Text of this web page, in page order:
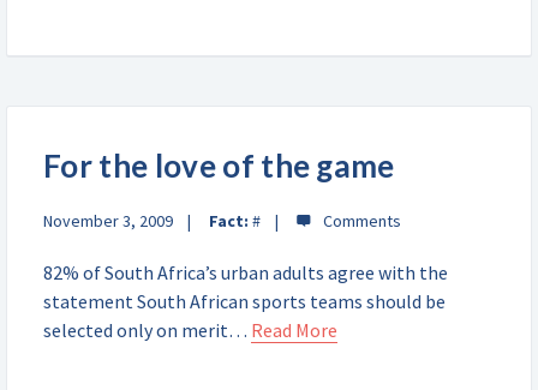
For the love of the game
November 3, 2009 Fact: #
82% of South Africa’s urban adults agree with the
statement South African sports teams should be
selected only on merit… Read More